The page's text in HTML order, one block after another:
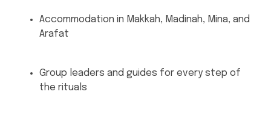
Accommodation in Makkah, Madinah, Mina, and
Arafat
Group leaders and guides for every step of
the rituals